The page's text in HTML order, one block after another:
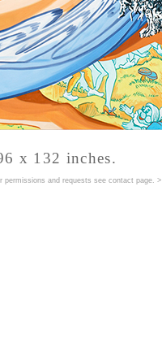
x 132 inches.
permissions and requests see contact page. >